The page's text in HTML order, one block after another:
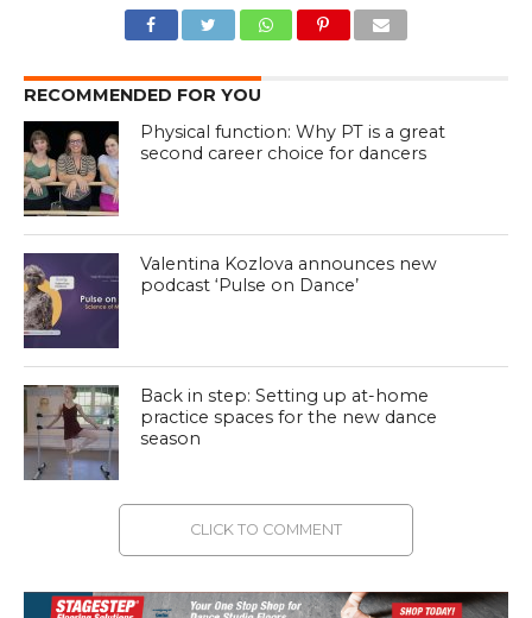
RECOMMENDED FOR YOU
Physical function: Why PT is a great
second career choice for dancers
Valentina Kozlova announces new
podcast ‘Pulse on Dance’
Back in step: Setting up at-home
practice spaces for the new dance
season
CLICK TO COMMENT